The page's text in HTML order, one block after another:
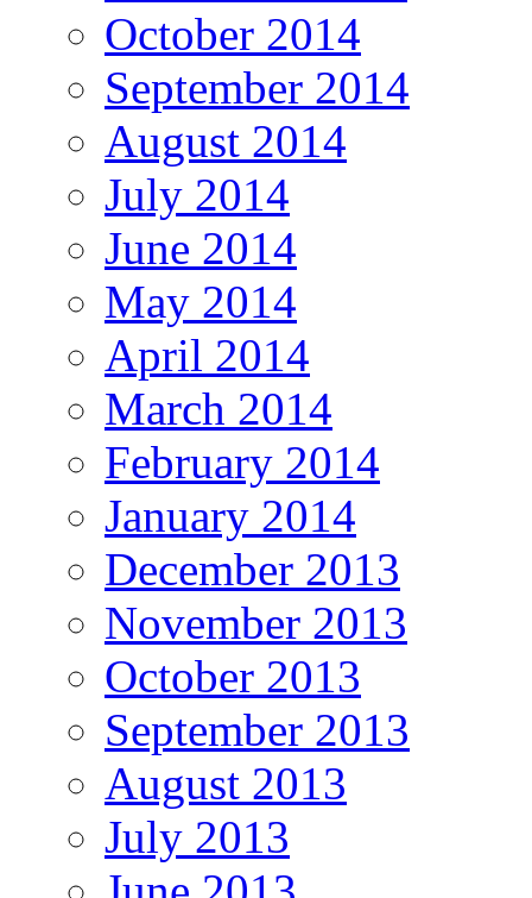
October 2014
September 2014
August 2014
July 2014
June 2014
May 2014
April 2014
March 2014
February 2014
January 2014
December 2013
November 2013
October 2013
September 2013
August 2013
July 2013